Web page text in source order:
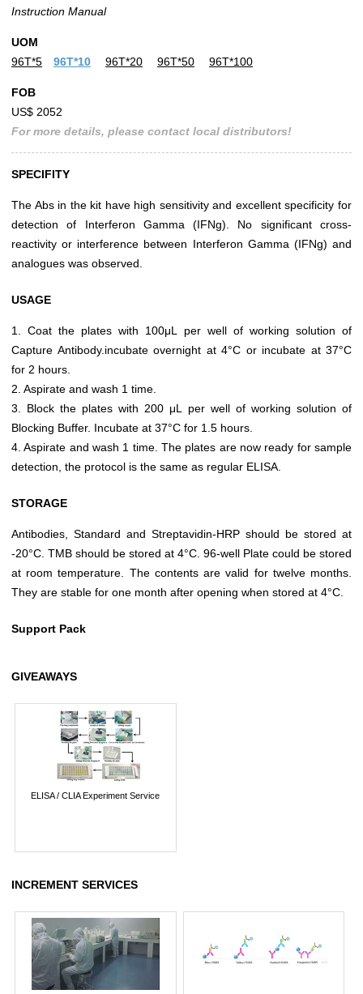
Instruction Manual
UOM
96T*5
96T*10 96T*20 96T*50 96T*100
FOB
US$ 2052
For more details, please contact local distributors!
SPECIFITY
The Abs in the kit have high sensitivity and excellent specificity for
detection of Interferon Gamma (IFNg). No significant cross-
reactivity or interference between Interferon Gamma (IFNg) and
analogues was observed.
USAGE
1. Coat the plates with 100μL per well of working solution of
Capture Antibody.incubate overnight at 4°C or incubate at 37°C
for 2 hours.
2. Aspirate and wash 1 time.
3. Block the plates with 200 μL per well of working solution of
Blocking Buffer. Incubate at 37°C for 1.5 hours.
4. Aspirate and wash 1 time. The plates are now ready for sample
detection, the protocol is the same as regular ELISA.
STORAGE
Antibodies, Standard and Streptavidin-HRP should be stored at
-20°C. TMB should be stored at 4°C. 96-well Plate could be stored
at room temperature. The contents are valid for twelve months.
They are stable for one month after opening when stored at 4°C.
Support Pack
GIVEAWAYS
ELISA / CLIA Experiment Service
INCREMENT SERVICES